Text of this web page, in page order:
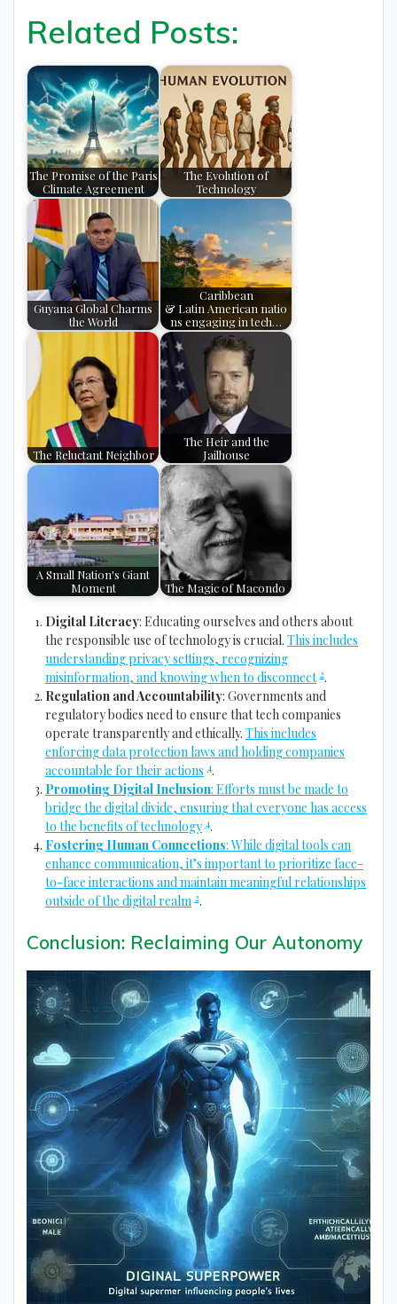
Related Posts:
The Promise of the Paris
Climate Agreement
The Evolution of
Technology
Guyana Global Charms
the World
Caribbean
& Latin American natio
ns engaging in tech…
The Reluctant Neighbor
The Heir and the
Jailhouse
A Small Nation's Giant
Moment
The Magic of Macondo
Digital Literacy: Educating ourselves and others about
the responsible use of technology is crucial. This includes
understanding privacy settings, recognizing
misinformation, and knowing when to disconnect 2.
Regulation and Accountability: Governments and
regulatory bodies need to ensure that tech companies
operate transparently and ethically. This includes
enforcing data protection laws and holding companies
accountable for their actions 4.
Promoting Digital Inclusion: Efforts must be made to
bridge the digital divide, ensuring that everyone has access
to the benefits of technology 4.
Fostering Human Connections: While digital tools can
enhance communication, it’s important to prioritize face-
to-face interactions and maintain meaningful relationships
outside of the digital realm 2.
Conclusion: Reclaiming Our Autonomy